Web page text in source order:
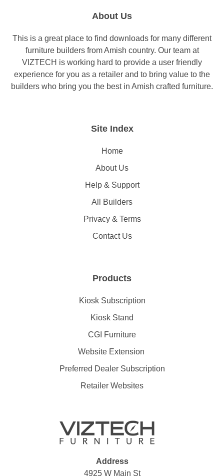
About Us
This is a great place to find downloads for many different
furniture builders from Amish country. Our team at
VIZTECH is working hard to provide a user friendly
experience for you as a retailer and to bring value to the
builders who bring you the best in Amish crafted furniture.
Site Index
Home
About Us
Help & Support
All Builders
Privacy & Terms
Contact Us
Products
Kiosk Subscription
Kiosk Stand
CGI Furniture
Website Extension
Preferred Dealer Subscription
Retailer Websites
Address
4925 W Main St